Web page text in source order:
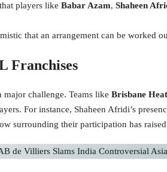
players like Babar Azam, Shaheen
that an arrangement can be worked
Franchises
major challenge. Teams like Brisbane Heat
For instance, Shaheen Afridi’s
surrounding their participation has
de Villiers Slams India Controversial